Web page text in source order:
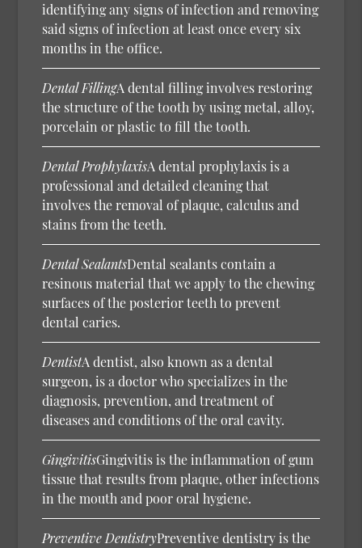
identifying any signs of infection and removing
said signs of infection at least once every six
months in the office.
Dental FillingA dental filling involves restoring
the structure of the tooth by using metal, alloy,
porcelain or plastic to fill the tooth.
Dental ProphylaxisA dental prophylaxis is a
professional and detailed cleaning that
involves the removal of plaque, calculus and
stains from the teeth.
Dental SealantsDental sealants contain a
resinous material that we apply to the chewing
surfaces of the posterior teeth to prevent
dental caries.
DentistA dentist, also known as a dental
surgeon, is a doctor who specializes in the
diagnosis, prevention, and treatment of
diseases and conditions of the oral cavity.
GingivitisGingivitis is the inflammation of gum
tissue that results from plaque, other infections
in the mouth and poor oral hygiene.
Preventive DentistryPreventive dentistry is the